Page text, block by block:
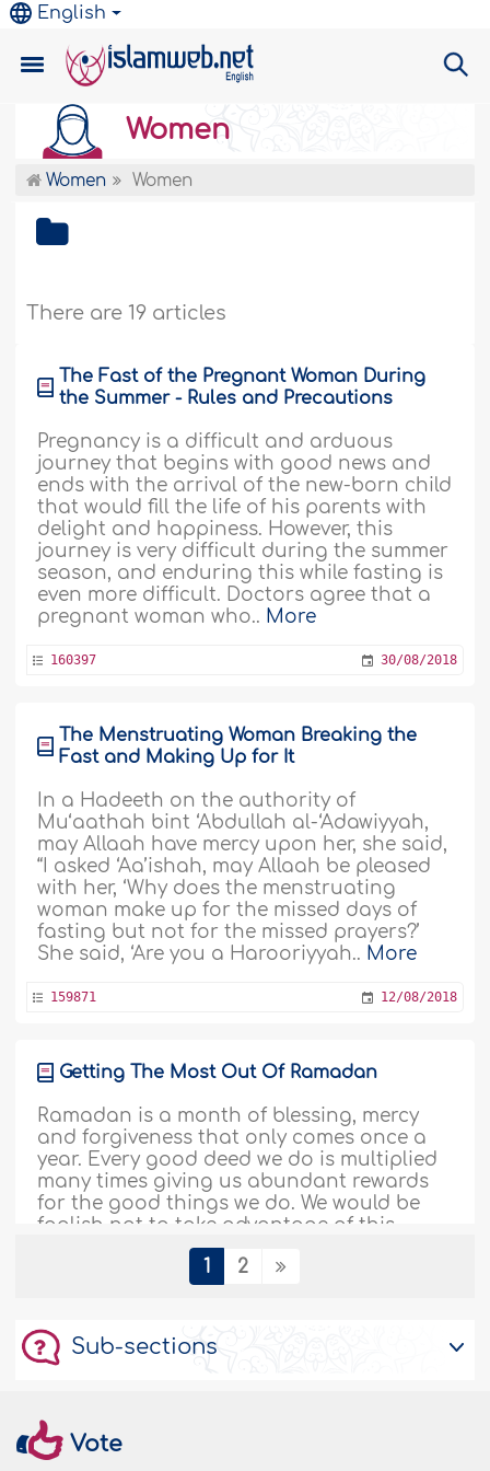
English
Women
Women Women
There are 19 articles
The Fast of the Pregnant Woman During
the Summer - Rules and Precautions
Pregnancy is a difficult and arduous
journey that begins with good news and
ends with the arrival of the new-born child
that would fill the life of his parents with
delight and happiness. However, this
journey is very difficult during the summer
season, and enduring this while fasting is
even more difficult. Doctors agree that a
pregnant woman who.. More
160397 30/08/2018
The Menstruating Woman Breaking the
Fast and Making Up for It
In a Hadeeth on the authority of
Mu‘aathah bint ‘Abdullah al-‘Adawiyyah,
may Allaah have mercy upon her, she said,
“I asked ‘Aa’ishah, may Allaah be pleased
with her, ‘Why does the menstruating
woman make up for the missed days of
fasting but not for the missed prayers?’
She said, ‘Are you a Harooriyyah.. More
159871 12/08/2018
Getting The Most Out Of Ramadan
Ramadan is a month of blessing, mercy
and forgiveness that only comes once a
year. Every good deed we do is multiplied
many times giving us abundant rewards
for the good things we do. We would be
foolish not to take advantage of this
great opportunity, but many of us live
such a busy life that leaves us almost no
time for ourselves, let alone our Creator...
146002 05/08/2018
Women’s Worship During Ramadan – I
1 2
Sub-sections
Vote